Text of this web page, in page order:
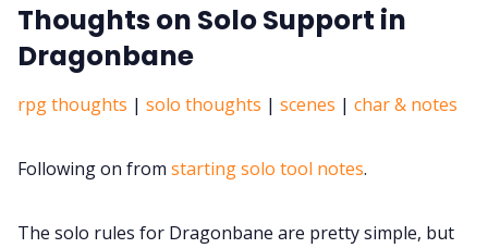
Thoughts on Solo Support in
Dragonbane
rpg thoughts | solo thoughts | scenes | char & notes
Following on from starting solo tool notes.
The solo rules for Dragonbane are pretty simple, but